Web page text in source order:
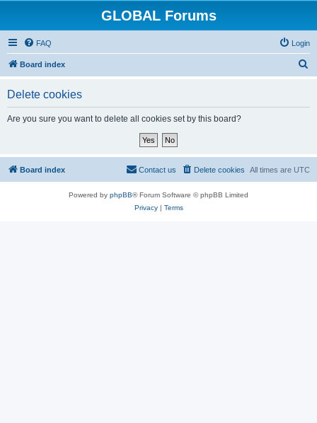
GLOBAL Forums
FAQ Login
Board index
Delete cookies
Are you sure you want to delete all cookies set by this board?
Board index All times are UTC
Delete cookies
Contact us
Powered by phpBB® Forum Software © phpBB Limited
Privacy| Terms